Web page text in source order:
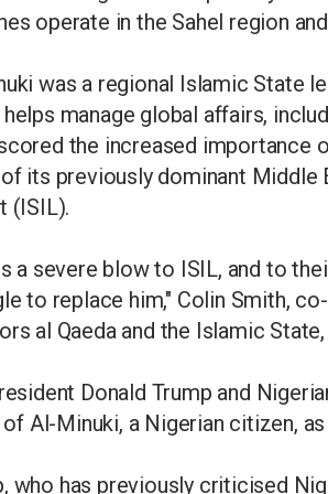
operate in the Sahel region
was a regional Islamic State
manage global affairs,
the increased importance
its previously dominant
(ISIL).
a severe blow to ISIL, and to
to replace him," Colin Smith,
al Qaeda and the Islamic
Donald Trump and
Al-Minuki, a Nigerian citizen,
who has previously criticised